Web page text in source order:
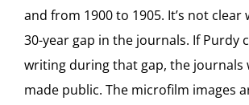
and from 1900 to 1905. It’s not clear
30-year gap in the journals. If Purdy
writing during that gap, the journals
made public. The microfilm images